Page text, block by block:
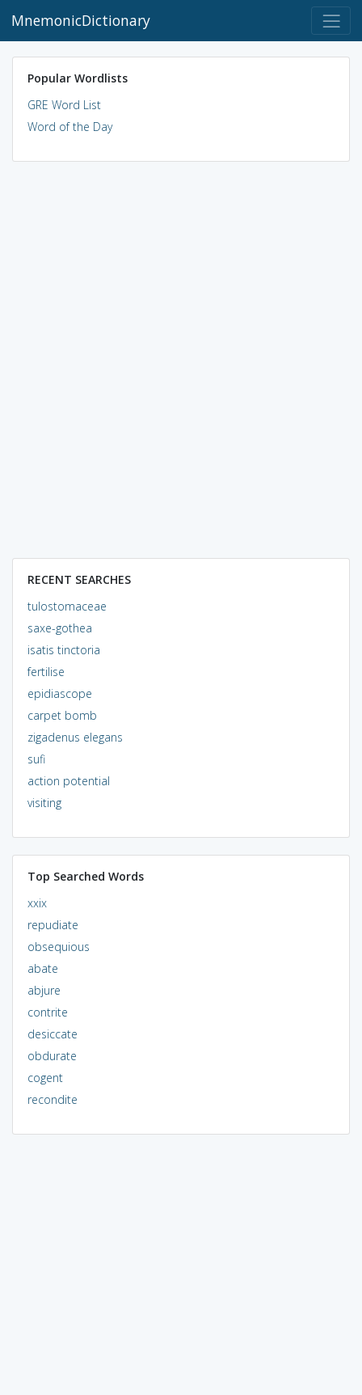
MnemonicDictionary
Popular Wordlists
GRE Word List
Word of the Day
RECENT SEARCHES
tulostomaceae
saxe-gothea
isatis tinctoria
fertilise
epidiascope
carpet bomb
zigadenus elegans
sufi
action potential
visiting
Top Searched Words
xxix
repudiate
obsequious
abate
abjure
contrite
desiccate
obdurate
cogent
recondite